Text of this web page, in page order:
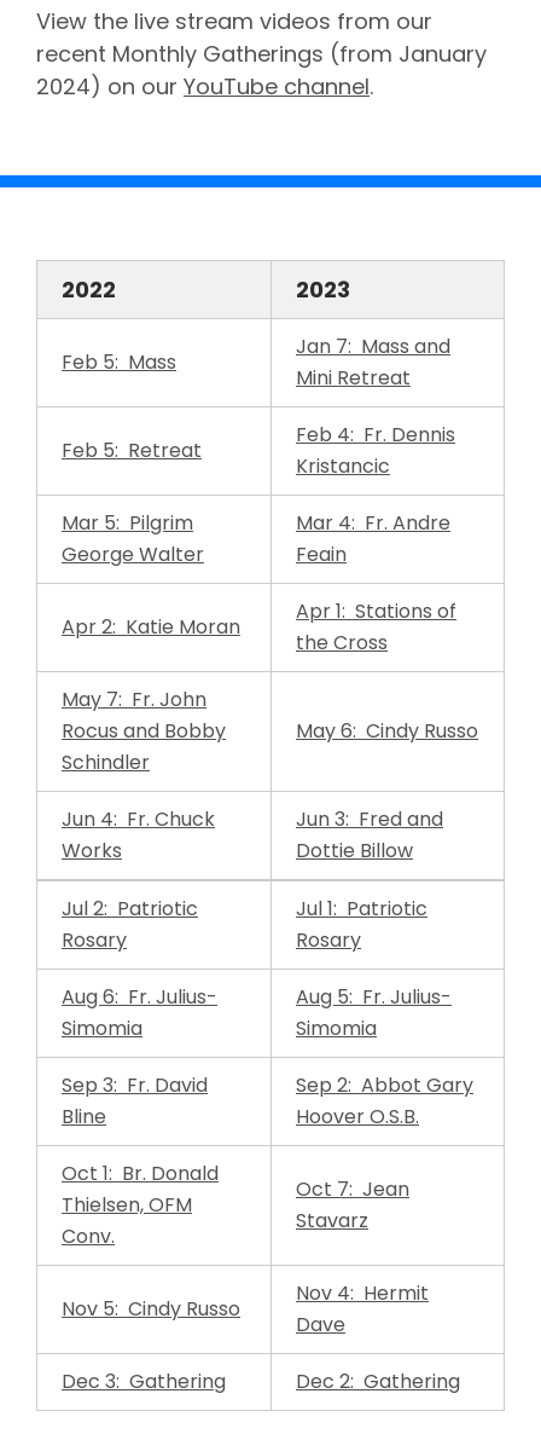
View the live stream videos from our
recent Monthly Gatherings (from January
2024) on our YouTube channel.
2022 2023
Feb 5: Mass
Jan 7: Mass and
Mini Retreat
Feb 5: Retreat
Feb 4: Fr. Dennis
Kristancic
Mar 5: Pilgrim
George Walter
Mar 4: Fr. Andre
Feain
Apr 2: Katie Moran
Apr 1: Stations of
the Cross
May 7: Fr. John
Rocus and Bobby
Schindler
May 6: Cindy Russo
Jun 4: Fr. Chuck
Works
Jun 3: Fred and
Dottie Billow
Jul 2: Patriotic
Rosary
Jul 1: Patriotic
Rosary
Aug 6: Fr. Julius-
Simomia
Aug 5: Fr. Julius-
Simomia
Sep 3: Fr. David
Bline
Sep 2: Abbot Gary
Hoover O.S.B.
Oct 1: Br. Donald
Thielsen, OFM
Conv.
Oct 7: Jean
Stavarz
Nov 5: Cindy Russo
Nov 4: Hermit
Dave
Dec 3: Gathering Dec 2: Gathering